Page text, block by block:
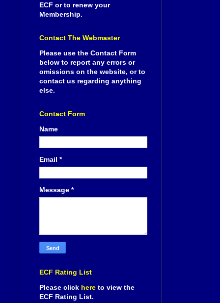
ECF or to renew your
Membership.
Contact The Webmaster
Please use the Contact Form
below to report any errors or
omissions on the website, or to
contact us regarding anything
else.
Contact Form
Name
Email *
Message *
ECF Rating List
Please click here to view the
ECF Rating List.